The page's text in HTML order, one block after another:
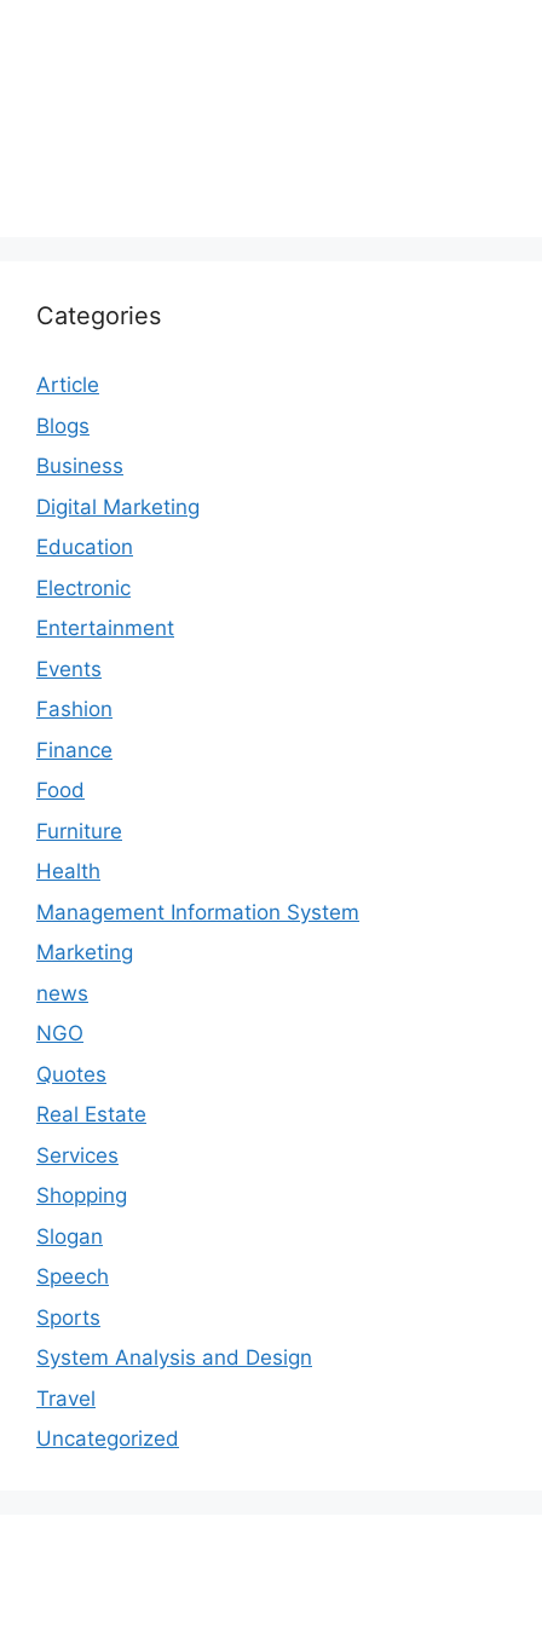
Categories
Article
Blogs
Business
Digital Marketing
Education
Electronic
Entertainment
Events
Fashion
Finance
Food
Furniture
Health
Management Information System
Marketing
news
NGO
Quotes
Real Estate
Services
Shopping
Slogan
Speech
Sports
System Analysis and Design
Travel
Uncategorized